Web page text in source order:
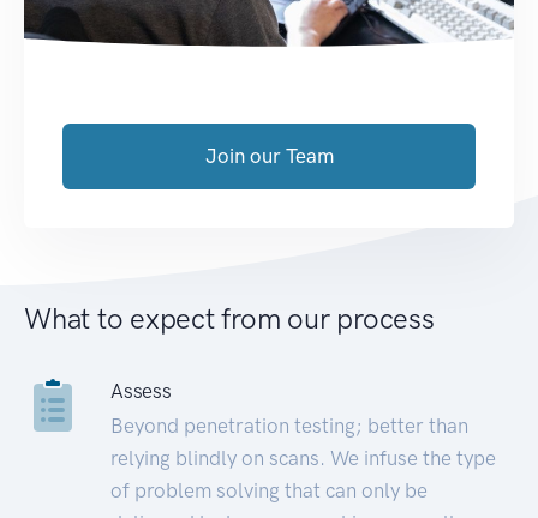
Join our Team
What to expect from our process
Assess
Beyond penetration testing; better than
relying blindly on scans. We infuse the type
of problem solving that can only be